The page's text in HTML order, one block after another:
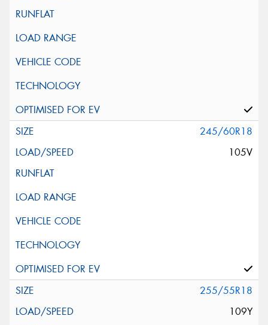
245/60R18
105V
255/55R18
109Y